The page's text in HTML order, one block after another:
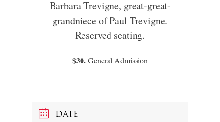
Barbara Trevigne, great-great-
grandniece of Paul Trevigne.
Reserved seating.
$30.General Admission
DATE